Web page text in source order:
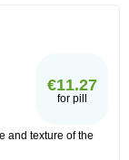
€11.27
for pill
and texture of the